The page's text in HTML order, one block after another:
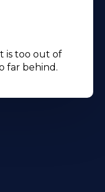
is too out of
far behind.